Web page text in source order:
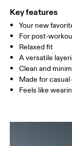
Drag horizontally
How to measure
Key features
Your new
For post-
Relaxed fit
A versatile
Clean and
Made for
Feels like